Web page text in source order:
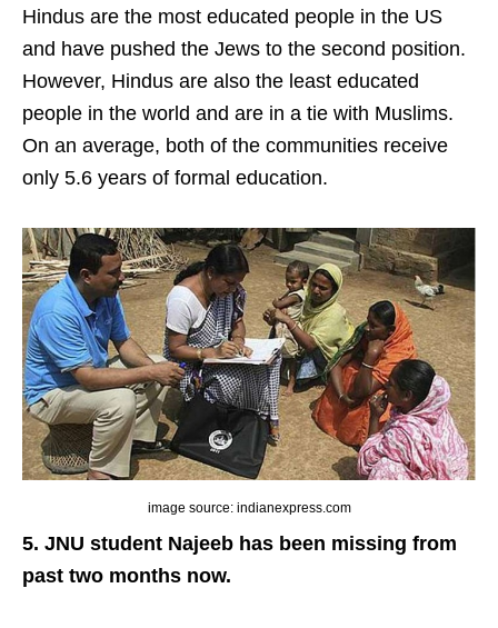
Hindus are the most educated people in the US
and have pushed the Jews to the second position.
However, Hindus are also the least educated
people in the world and are in a tie with Muslims.
On an average, both of the communities receive
only 5.6 years of formal education.
image source: indianexpress.com
5. JNU student Najeeb has been missing from
past two months now.